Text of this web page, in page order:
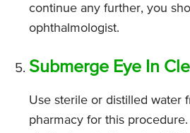
continue any further, you
ophthalmologist.
Submerge Eye In
Use sterile or distilled water
pharmacy for this